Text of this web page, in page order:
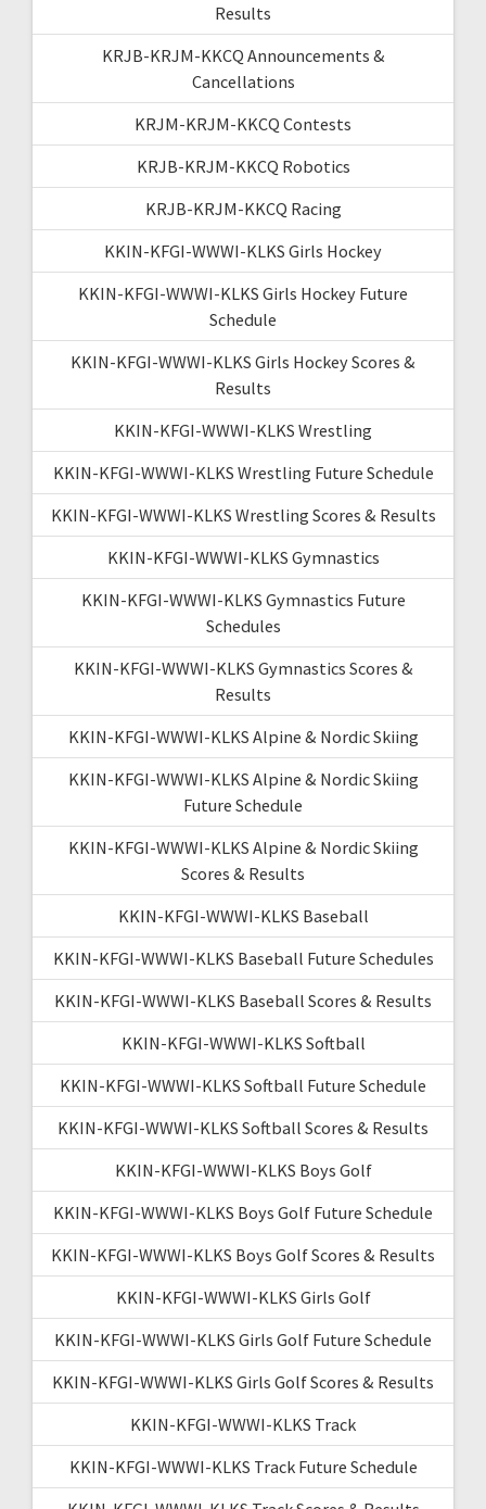
Results
KRJB-KRJM-KKCQ Announcements &
Cancellations
KRJM-KRJM-KKCQ Contests
KRJB-KRJM-KKCQ Robotics
KRJB-KRJM-KKCQ Racing
KKIN-KFGI-WWWI-KLKS Girls Hockey
KKIN-KFGI-WWWI-KLKS Girls Hockey Future
Schedule
KKIN-KFGI-WWWI-KLKS Girls Hockey Scores &
Results
KKIN-KFGI-WWWI-KLKS Wrestling
KKIN-KFGI-WWWI-KLKS Wrestling Future Schedule
KKIN-KFGI-WWWI-KLKS Wrestling Scores & Results
KKIN-KFGI-WWWI-KLKS Gymnastics
KKIN-KFGI-WWWI-KLKS Gymnastics Future
Schedules
KKIN-KFGI-WWWI-KLKS Gymnastics Scores &
Results
KKIN-KFGI-WWWI-KLKS Alpine & Nordic Skiing
KKIN-KFGI-WWWI-KLKS Alpine & Nordic Skiing
Future Schedule
KKIN-KFGI-WWWI-KLKS Alpine & Nordic Skiing
Scores & Results
KKIN-KFGI-WWWI-KLKS Baseball
KKIN-KFGI-WWWI-KLKS Baseball Future Schedules
KKIN-KFGI-WWWI-KLKS Baseball Scores & Results
KKIN-KFGI-WWWI-KLKS Softball
KKIN-KFGI-WWWI-KLKS Softball Future Schedule
KKIN-KFGI-WWWI-KLKS Softball Scores & Results
KKIN-KFGI-WWWI-KLKS Boys Golf
KKIN-KFGI-WWWI-KLKS Boys Golf Future Schedule
KKIN-KFGI-WWWI-KLKS Boys Golf Scores & Results
KKIN-KFGI-WWWI-KLKS Girls Golf
KKIN-KFGI-WWWI-KLKS Girls Golf Future Schedule
KKIN-KFGI-WWWI-KLKS Girls Golf Scores & Results
KKIN-KFGI-WWWI-KLKS Track
KKIN-KFGI-WWWI-KLKS Track Future Schedule